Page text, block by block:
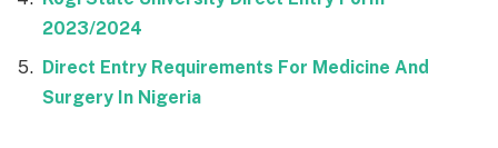
2023/2024
Direct Entry Requirements For Medicine And
Surgery In Nigeria